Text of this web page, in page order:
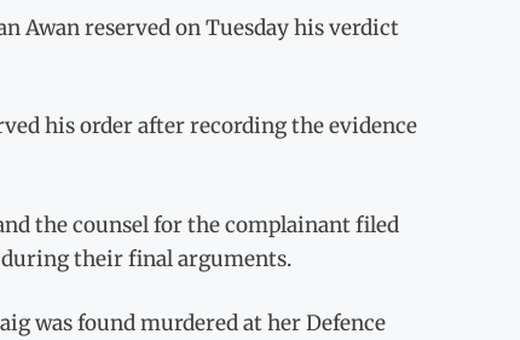
Awan reserved on Tuesday his verdict
his order after recording the evidence
the counsel for the complainant filed
their final arguments.
was found murdered at her Defence